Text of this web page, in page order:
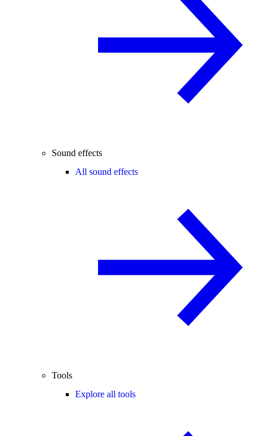
Sound effects
All sound effects
Tools
Explore all tools